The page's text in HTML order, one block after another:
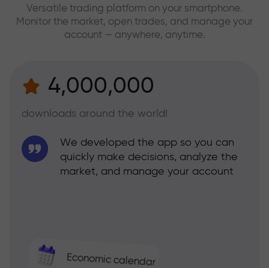
Versatile trading platform on your smartphone.
Monitor the market, open trades, and manage your
account — anywhere, anytime.
4,000,000
downloads around the world!
Economic calendar
We developed the app so you can
quickly make decisions, analyze the
market, and manage your account